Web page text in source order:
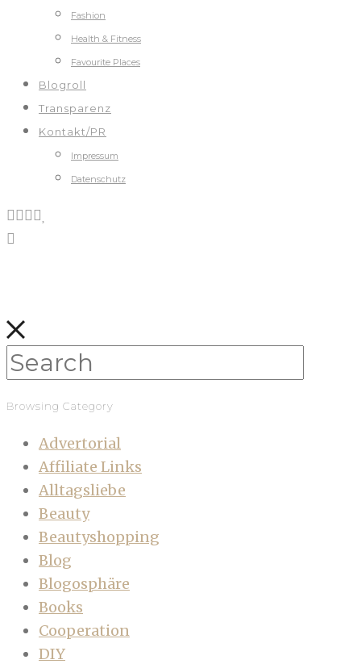
Fashion
Health & Fitness
Favourite Places
Blogroll
Transparenz
Kontakt/PR
Impressum
Datenschutz
Browsing Category
Advertorial
Affiliate Links
Alltagsliebe
Beauty
Beautyshopping
Blog
Blogosphäre
Books
Cooperation
DIY